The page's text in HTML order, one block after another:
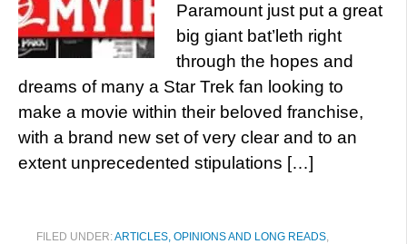
Paramount just put a great
big giant bat’leth right
through the hopes and
dreams of many a Star Trek fan looking to
make a movie within their beloved franchise,
with a brand new set of very clear and to an
extent unprecedented stipulations […]
FILED UNDER:ARTICLES, OPINIONS AND LONG READS,